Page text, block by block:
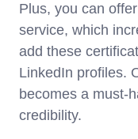
Plus, you can
service, which
add these
LinkedIn profiles.
becomes a must-
credibility.